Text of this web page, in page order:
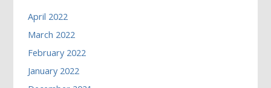
April 2022
March 2022
February 2022
January 2022